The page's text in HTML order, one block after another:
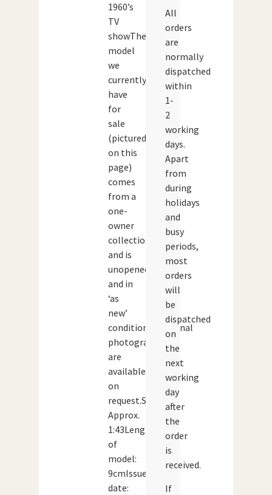
1960’s
TV
showThe
model
we
currently
have
for
sale
(pictured
on this
page)
comes
from a
one-
owner
collection
and is
unopened
and in
‘as
new’
condition.Additional
photographs
are
available
on
request.Scale:
Approx.
1:43Length
of
model:
9cmIssue
date:
All
orders
are
normally
dispatched
within
1-
2
working
days.
Apart
from
during
holidays
and
busy
periods,
most
orders
will
be
dispatched
on
the
next
working
day
after
the
order
is
received.
If